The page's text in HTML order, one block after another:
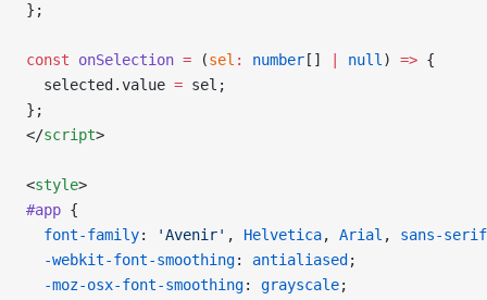
};
const onSelection = (sel : number [] null ) => {
  selected.value
= sel;
};
</script>
<style>
#app {
  font-family
: 'Avenir' , Helvetica, Arial , sans-serif
  -webkit-font-smoothing
: antialiased ;
  -moz-osx-font-smoothing
: grayscale;